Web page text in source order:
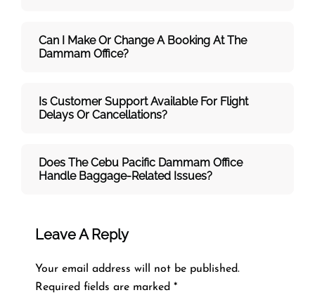
Can I Make Or Change A Booking At The
Dammam Office?
Is Customer Support Available For Flight
Delays Or Cancellations?
Does The Cebu Pacific Dammam Office
Handle Baggage-Related Issues?
Leave A Reply
Your email address will not be published.
Required fields are marked *